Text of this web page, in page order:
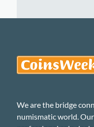
We are the bridge
numismatic world.